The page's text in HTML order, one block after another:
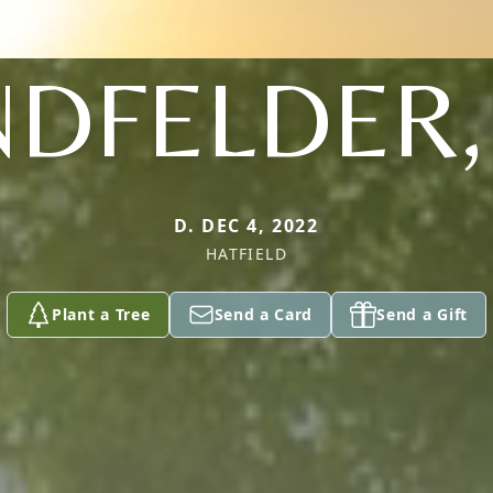
D. DEC 4, 2022
HATFIELD
Plant a Tree Send a Card Send a Gift